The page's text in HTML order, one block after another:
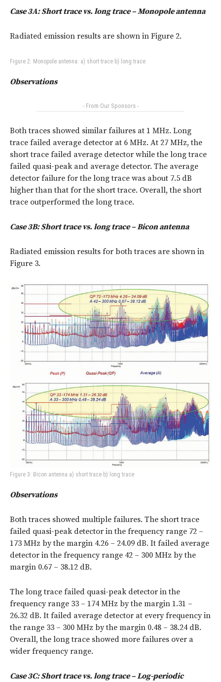
Case 3A: Short trace vs. long trace – Monopole antenna
Radiated emission results are shown in Figure 2.
Figure 2: Monopole antenna: a) short trace b) long trace
Observations
- From Our Sponsors -
Both traces showed similar failures at 1 MHz. Long
trace failed average detector at 6 MHz. At 27 MHz, the
short trace failed average detector while the long trace
failed quasi-peak and average detector. The average
detector failure for the long trace was about 7.5 dB
higher than that for the short trace. Overall, the short
trace outperformed the long trace.
Case 3B: Short trace vs. long trace – Bicon antenna
Radiated emission results for both traces are shown in
Figure 3.
Figure 3: Bicon antenna a) short trace b) long trace
Observations
Both traces showed multiple failures. The short trace
failed quasi-peak detector in the frequency range 72 –
173 MHz by the margin 4.26 – 24.09 dB. It failed average
detector in the frequency range 42 – 300 MHz by the
margin 0.67 – 38.12 dB.
The long trace failed quasi-peak detector in the
frequency range 33 – 174 MHz by the margin 1.31 –
26.32 dB. It failed average detector at every frequency in
the range 33 – 300 MHz by the margin 0.48 – 38.24 dB.
Overall, the long trace showed more failures over a
wider frequency range.
Case 3C: Short trace vs. long trace – Log-periodic